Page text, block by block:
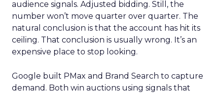
audience signals. Adjusted bidding. Still, the
number won’t move quarter over quarter. The
natural conclusion is that the account has hit its
ceiling. That conclusion is usually wrong. It’s an
expensive place to stop looking.
Google built PMax and Brand Search to capture
demand. Both win auctions using signals that